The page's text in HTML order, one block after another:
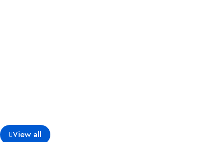
View all